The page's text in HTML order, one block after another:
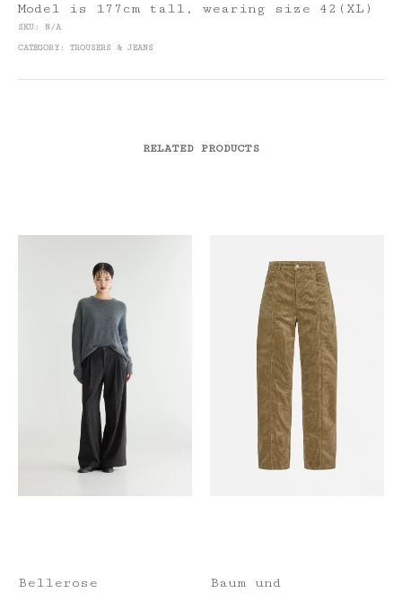
Model is 177cm tall, wearing size 42(XL)
SKU: N/A
CATEGORY: TROUSERS & JEANS
RELATED PRODUCTS
Bellerose Baum und